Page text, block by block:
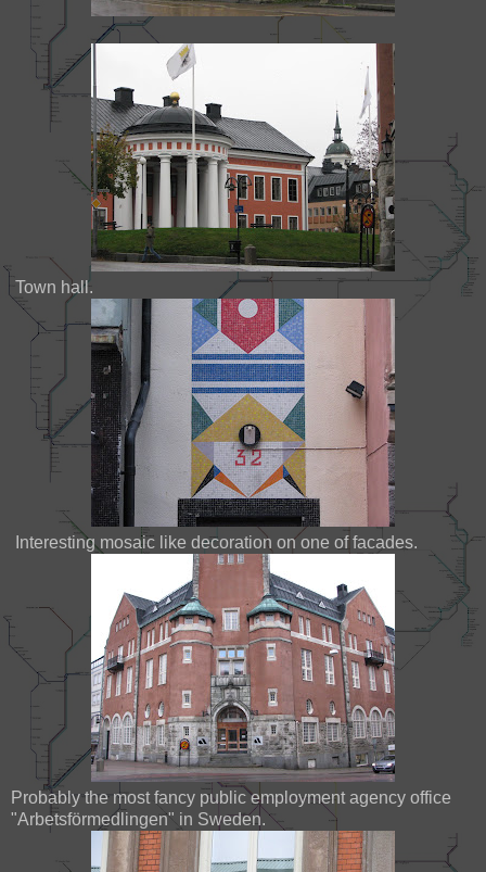
Town hall.
Interesting mosaic like decoration on one of facades.
Probably the most fancy public employment agency office
"Arbetsförmedlingen" in Sweden.